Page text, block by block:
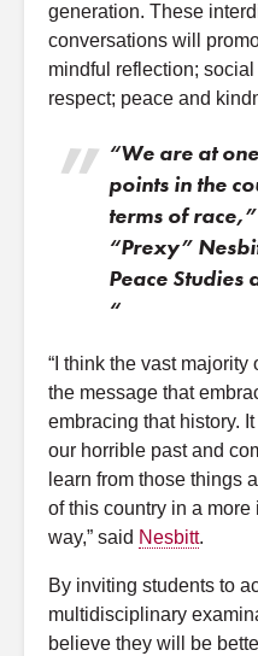
generation. These
conversations will
mindful reflection;
respect; peace and
“We are at
points in the
terms of
“Prexy”
Peace Studies
“
“I think the vast majority
the message that
embracing that history.
our horrible past and
learn from those things
of this country in a
way,” said Nesbitt.
By inviting students to
multidisciplinary
believe they will be